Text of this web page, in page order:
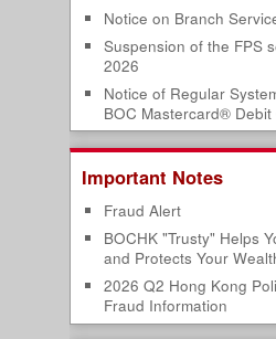
Notice on Branch
Suspension of the FPS
2026
Notice of Regular
BOC Mastercard®
Important Notes
Fraud Alert
BOCHK "Trusty" Helps
and Protects Your
2026 Q2 Hong Kong
Fraud Information